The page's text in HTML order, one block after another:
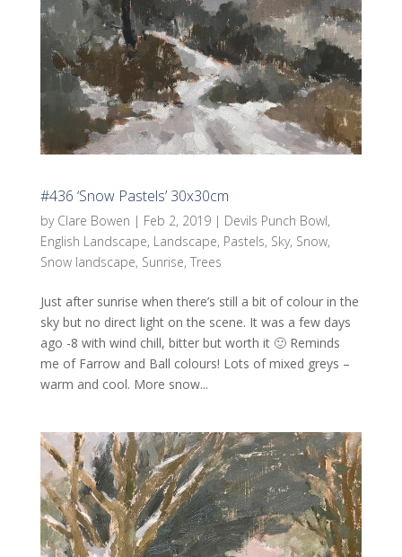
#436 ‘Snow Pastels’ 30x30cm
by Clare Bowen | Feb 2, 2019| Devils Punch Bowl,
English Landscape, Landscape, Pastels, Sky, Snow,
Snow landscape, Sunrise, Trees
Just after sunrise when there’s still a bit of colour in the
sky but no direct light on the scene. It was a few days
ago -8 with wind chill, bitter but worth it 🙂 Reminds
me of Farrow and Ball colours! Lots of mixed greys –
warm and cool. More snow...